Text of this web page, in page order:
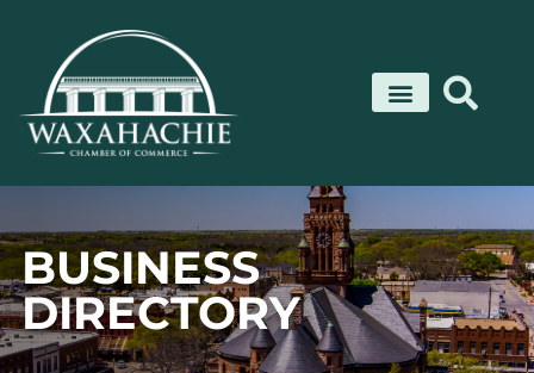
content
BUSINESS
DIRECTORY